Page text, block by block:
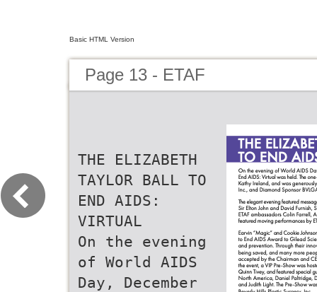
Basic HTML Version
Page 13 - ETAF
THE ELIZABETH
TAYLOR BALL TO
END AIDS:
VIRTUAL
On the evening
of World AIDS
Day, December